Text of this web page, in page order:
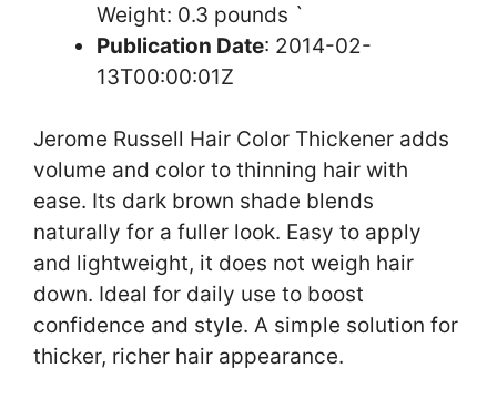
Weight: 0.3 pounds `
Publication Date: 2014-02-
13T00:00:01Z
Jerome Russell Hair Color Thickener adds
volume and color to thinning hair with
ease. Its dark brown shade blends
naturally for a fuller look. Easy to apply
and lightweight, it does not weigh hair
down. Ideal for daily use to boost
confidence and style. A simple solution for
thicker, richer hair appearance.